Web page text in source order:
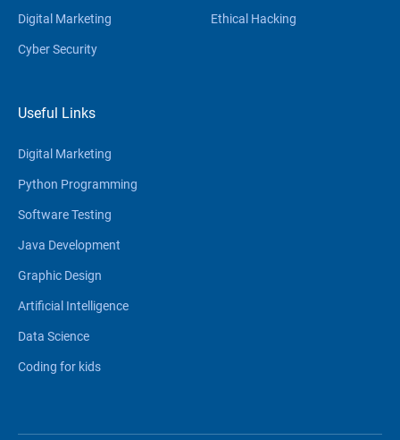
Digital Marketing
Cyber Security
Ethical Hacking
Useful Links
Digital Marketing
Python Programming
Software Testing
Java Development
Graphic Design
Artificial Intelligence
Data Science
Coding for kids